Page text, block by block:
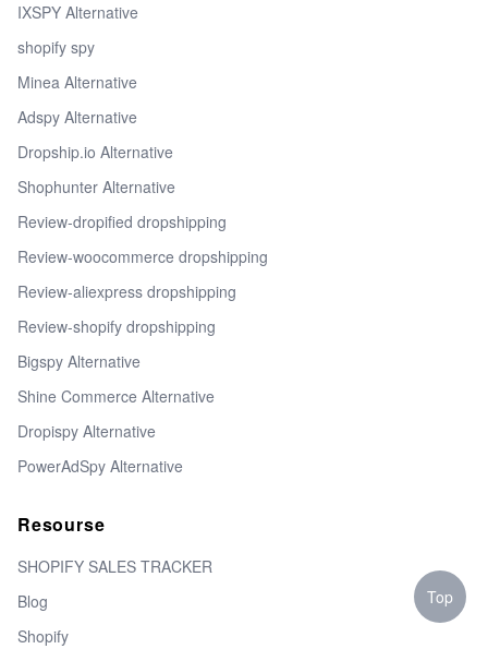
IXSPY Alternative
shopify spy
Minea Alternative
Adspy Alternative
Dropship.io Alternative
Shophunter Alternative
Review-dropified dropshipping
Review-woocommerce dropshipping
Review-aliexpress dropshipping
Review-shopify dropshipping
Bigspy Alternative
Shine Commerce Alternative
Dropispy Alternative
PowerAdSpy Alternative
Resourse
SHOPIFY SALES TRACKER
Blog
Shopify
Top